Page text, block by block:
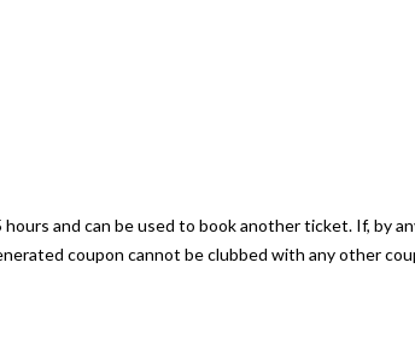
and can be used to book another ticket. If, by
coupon cannot be clubbed with any other